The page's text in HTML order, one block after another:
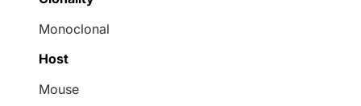
Monoclonal
Host
Mouse